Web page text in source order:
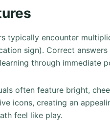
typically encounter
sign). Correct
through immediate
often feature bright,
icons, creating an
feel like play.